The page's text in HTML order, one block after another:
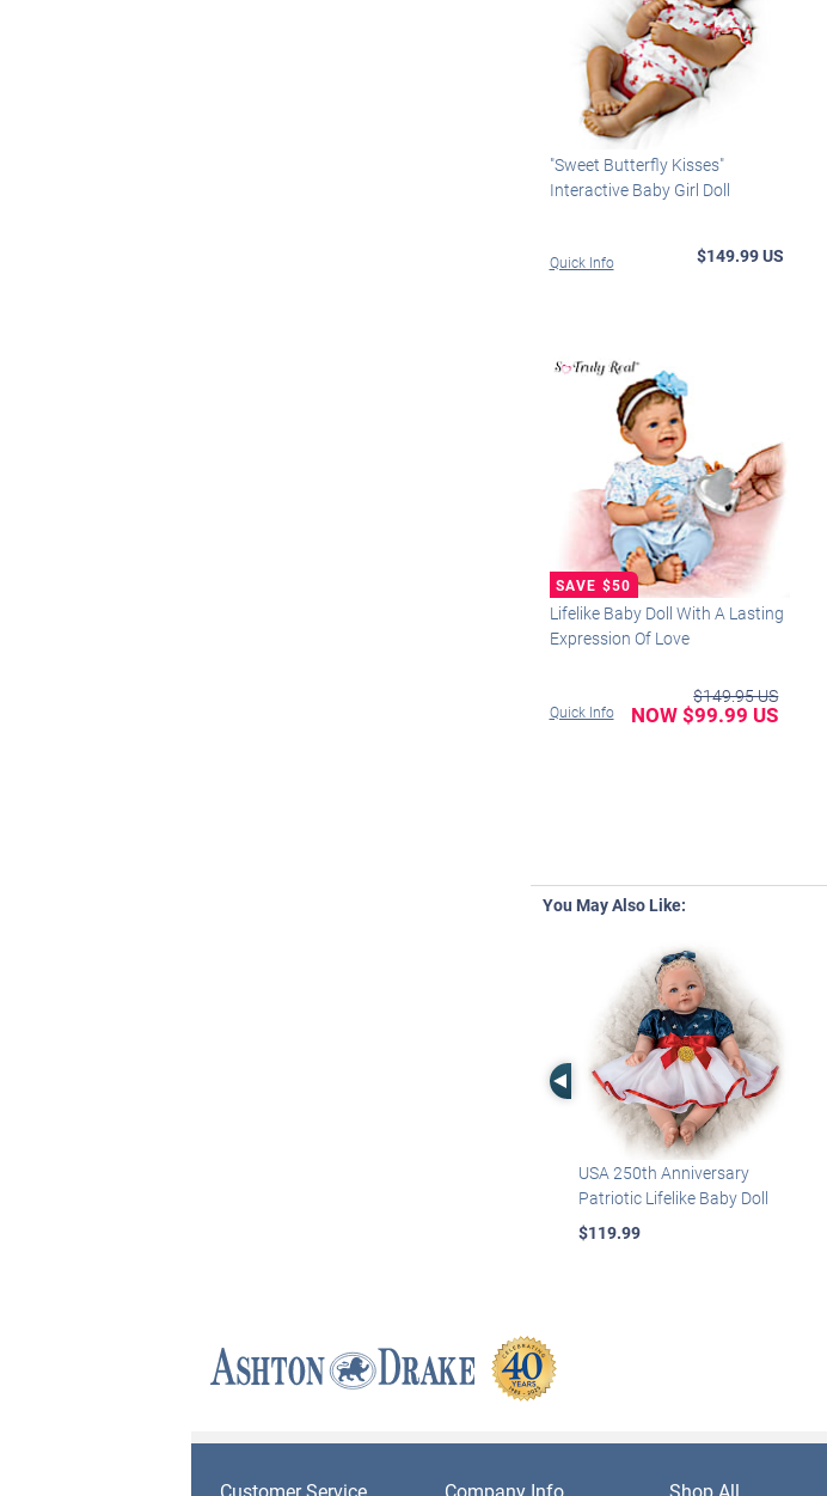
"Sweet Butterfly Kisses"
Interactive Baby Girl Doll
Quick Info $149.99 US
Lifelike Baby Doll With A Lasting
Expression Of Love
Quick Info
$149.95 US
NOW $99.99 US
You May Also Like:
Left Arrow
USA 250th Anniversary
Patriotic Lifelike Baby Doll
$119.99
Customer Service Company Info Shop All